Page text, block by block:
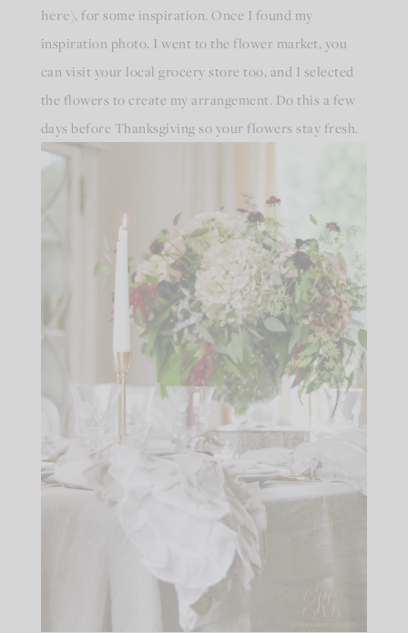
here ), for some inspiration. Once I found my
inspiration photo. I went to the flower market, you
can visit your local grocery store too, and I selected
the flowers to create my arrangement. Do this a few
days before Thanksgiving so your flowers stay fresh.